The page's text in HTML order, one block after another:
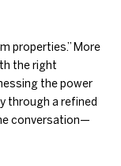
properties.” More
the right
the power
through a refined
conversation—